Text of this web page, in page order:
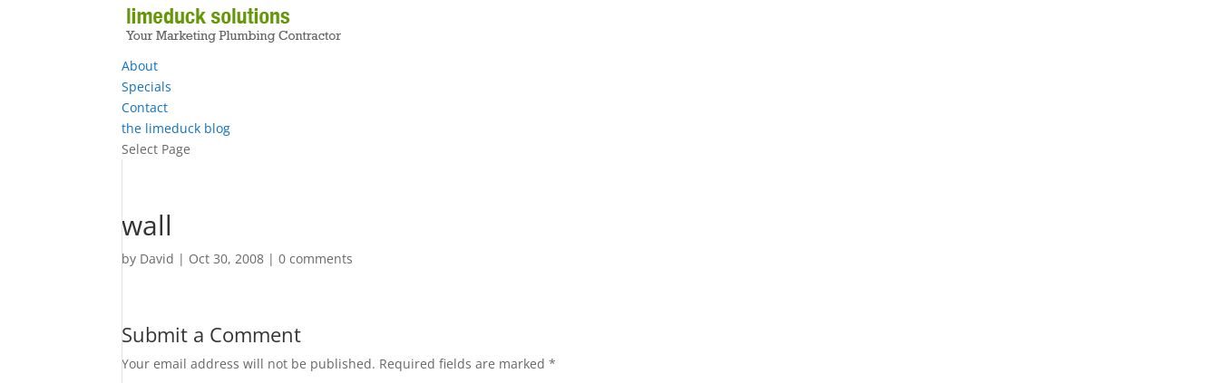
About
Specials
Contact
the limeduck blog
Select Page
wall
by David | Oct 30, 2008 |0 comments
Submit a Comment
Your email address will not be published. Required fields are marked*